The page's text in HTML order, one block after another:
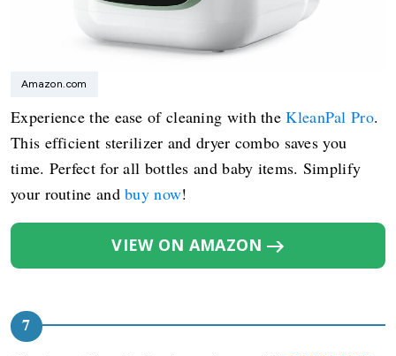
Amazon.com
Experience the ease of cleaning with theKleanPal Pro.
This efficient sterilizer and dryer combo saves you
time. Perfect for all bottles and baby items. Simplify
your routine andbuy now!
VIEW ON AMAZON